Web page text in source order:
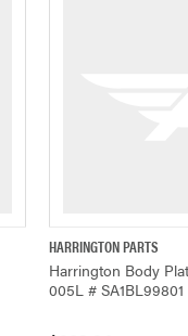
QUICK VIEW
HARRINGTON PARTS
Harrington Body
005L # SA1BL99801